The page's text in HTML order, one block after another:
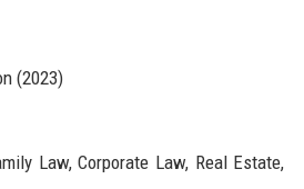
(2023)
Law, Corporate Law, Real Estate,